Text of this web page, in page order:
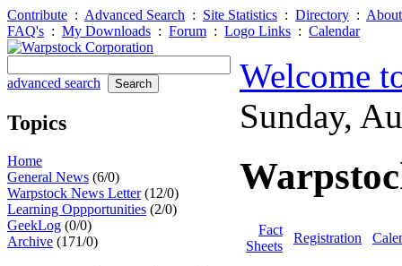
Contribute : Advanced Search : Site Statistics : Directory :
FAQ's : My Downloads : Forum : Logo Links : Calendar
advanced search
Topics
Home
General News (6/0)
Warpstock News Letter(12/0)
Learning Oppportunities (2/0)
GeekLog (0/0)
Archive (171/0)
Welcome
Sunday,
Fact
Sheets
Registration